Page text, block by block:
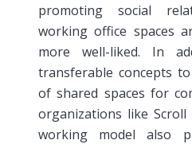
promoting social
working office spaces
more well-liked. In
transferable concepts
of shared spaces for
organizations like
working model also